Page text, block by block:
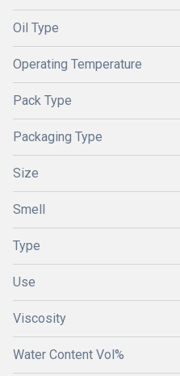
Oil Type
Operating Temperature
Pack Type
Packaging Type
Size
Smell
Type
Use
Viscosity
Water Content Vol%